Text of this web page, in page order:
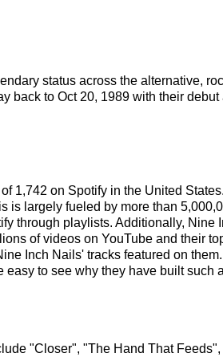
status across the alternative,
back to Oct 20, 1989 with their debut
1,742 on Spotify in the United
largely fueled by more than
through playlists. Additionally,
of videos on YouTube and their
Inch Nails' tracks featured on
to see why they have built such
"Closer", "The Hand That